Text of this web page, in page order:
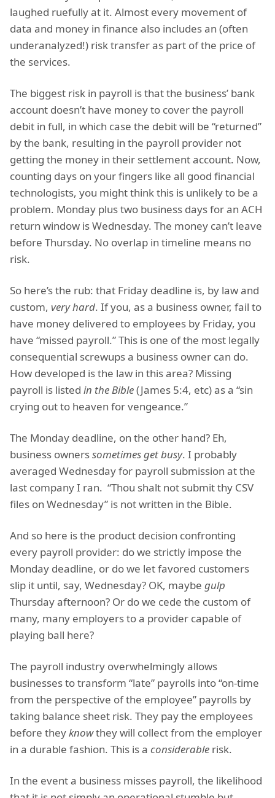
laughed ruefully at it. Almost every movement of
data and money in finance also includes an (often
underanalyzed!) risk transfer as part of the price of
the services.
The biggest risk in payroll is that the business’ bank
account doesn’t have money to cover the payroll
debit in full, in which case the debit will be “returned”
by the bank, resulting in the payroll provider not
getting the money in their settlement account. Now,
counting days on your fingers like all good financial
technologists, you might think this is unlikely to be a
problem. Monday plus two business days for an ACH
return window is Wednesday. The money can’t leave
before Thursday. No overlap in timeline means no
risk.
So here’s the rub: that Friday deadline is, by law and
custom, very hard. If you, as a business owner, fail to
have money delivered to employees by Friday, you
have “missed payroll.” This is one of the most legally
consequential screwups a business owner can do.
How developed is the law in this area? Missing
payroll is listed in the Bible(James 5:4, etc) as a “sin
crying out to heaven for vengeance.”
The Monday deadline, on the other hand? Eh,
business ownerssometimes get busy. I probably
averaged Wednesday for payroll submission at the
last company I ran. “Thou shalt not submit thy CSV
files on Wednesday” is not written in the Bible.
And so here is the product decision confronting
every payroll provider: do we strictly impose the
Monday deadline, or do we let favored customers
slip it until, say, Wednesday? OK, maybe gulp
Thursday afternoon? Or do we cede the custom of
many, many employers to a provider capable of
playing ball here?
The payroll industry overwhelmingly allows
businesses to transform “late” payrolls into “on-time
from the perspective of the employee” payrolls by
taking balance sheet risk. They pay the employees
before theyknowthey will collect from the employer
in a durable fashion. This is a considerable risk.
In the event a business misses payroll, the likelihood